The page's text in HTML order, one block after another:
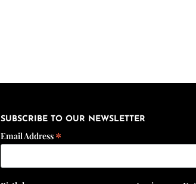
SUBSCRIBE TO OUR NEWSLETTER
Email Address *